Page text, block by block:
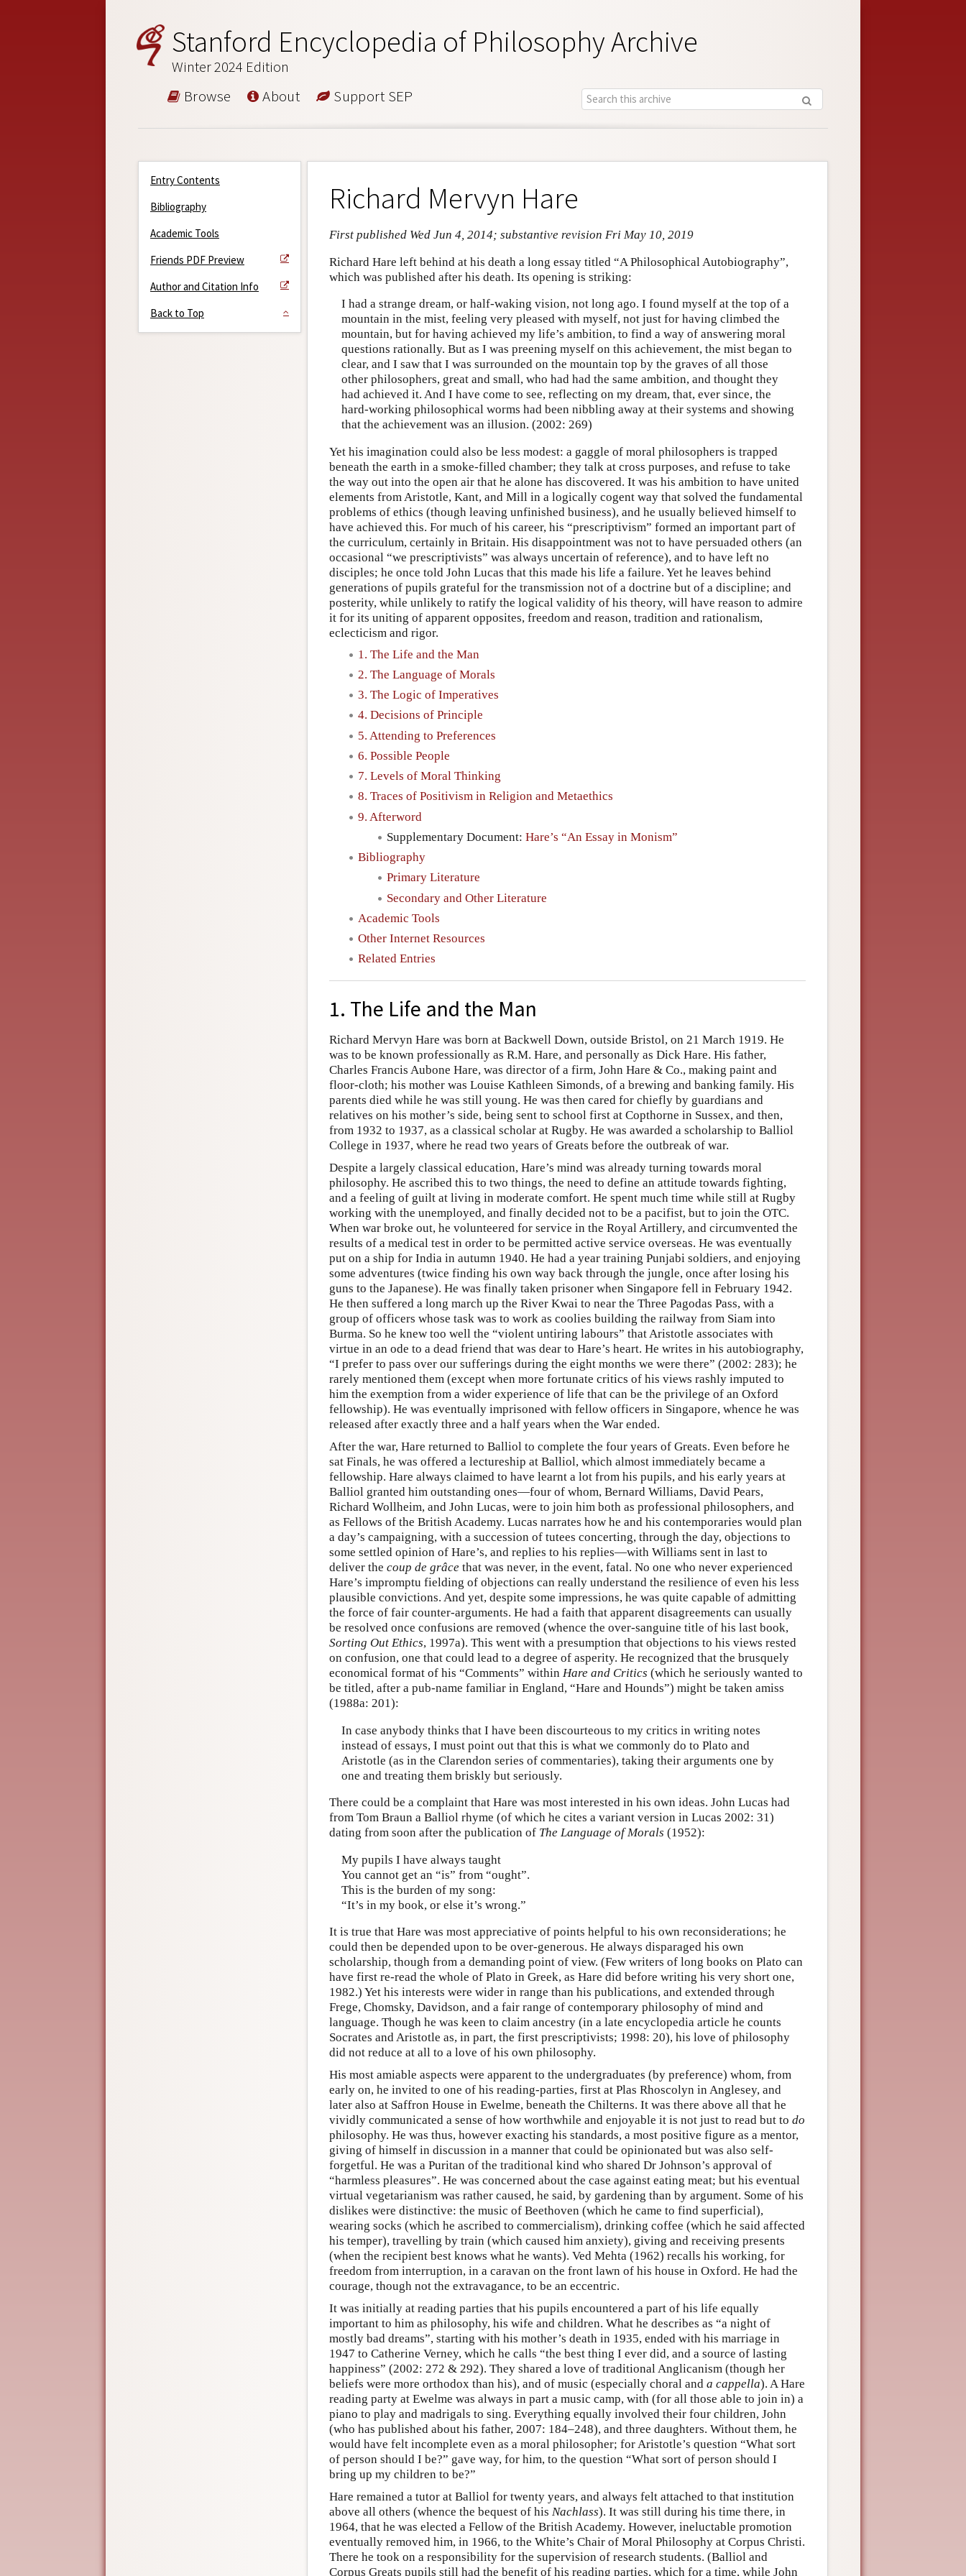
Stanford Encyclopedia of Philosophy Archive
Winter 2024 Edition
Browse About Support SEP
Entry Contents
Bibliography
Academic Tools
Friends PDF Preview
Author and Citation Info
Back to Top
Richard Mervyn Hare
First published Wed Jun 4, 2014; substantive revision Fri May 10, 2019
Richard Hare left behind at his death a long essay titled “A Philosophical Autobiography”,
which was published after his death. Its opening is striking:
I had a strange dream, or half-waking vision, not long ago. I found myself at the top of a
mountain in the mist, feeling very pleased with myself, not just for having climbed the
mountain, but for having achieved my life’s ambition, to find a way of answering moral
questions rationally. But as I was preening myself on this achievement, the mist began to
clear, and I saw that I was surrounded on the mountain top by the graves of all those
other philosophers, great and small, who had had the same ambition, and thought they
had achieved it. And I have come to see, reflecting on my dream, that, ever since, the
hard-working philosophical worms had been nibbling away at their systems and showing
that the achievement was an illusion. (2002: 269)
Yet his imagination could also be less modest: a gaggle of moral philosophers is trapped
beneath the earth in a smoke-filled chamber; they talk at cross purposes, and refuse to take
the way out into the open air that he alone has discovered. It was his ambition to have united
elements from Aristotle, Kant, and Mill in a logically cogent way that solved the fundamental
problems of ethics (though leaving unfinished business), and he usually believed himself to
have achieved this. For much of his career, his “prescriptivism” formed an important part of
the curriculum, certainly in Britain. His disappointment was not to have persuaded others (an
occasional “we prescriptivists” was always uncertain of reference), and to have left no
disciples; he once told John Lucas that this made his life a failure. Yet he leaves behind
generations of pupils grateful for the transmission not of a doctrine but of a discipline; and
posterity, while unlikely to ratify the logical validity of his theory, will have reason to admire
it for its uniting of apparent opposites, freedom and reason, tradition and rationalism,
eclecticism and rigor.
1. The Life and the Man
2. The Language of Morals
3. The Logic of Imperatives
4. Decisions of Principle
5. Attending to Preferences
6. Possible People
7. Levels of Moral Thinking
8. Traces of Positivism in Religion and Metaethics
9. Afterword
Supplementary Document: Hare’s “An Essay in Monism”
Bibliography
Primary Literature
Secondary and Other Literature
Academic Tools
Other Internet Resources
Related Entries
1. The Life and the Man
Richard Mervyn Hare was born at Backwell Down, outside Bristol, on 21 March 1919. He
was to be known professionally as R.M. Hare, and personally as Dick Hare. His father,
Charles Francis Aubone Hare, was director of a firm, John Hare & Co., making paint and
floor-cloth; his mother was Louise Kathleen Simonds, of a brewing and banking family. His
parents died while he was still young. He was then cared for chiefly by guardians and
relatives on his mother’s side, being sent to school first at Copthorne in Sussex, and then,
from 1932 to 1937, as a classical scholar at Rugby. He was awarded a scholarship to Balliol
College in 1937, where he read two years of Greats before the outbreak of war.
Despite a largely classical education, Hare’s mind was already turning towards moral
philosophy. He ascribed this to two things, the need to define an attitude towards fighting,
and a feeling of guilt at living in moderate comfort. He spent much time while still at Rugby
working with the unemployed, and finally decided not to be a pacifist, but to join the OTC.
When war broke out, he volunteered for service in the Royal Artillery, and circumvented the
results of a medical test in order to be permitted active service overseas. He was eventually
put on a ship for India in autumn 1940. He had a year training Punjabi soldiers, and enjoying
some adventures (twice finding his own way back through the jungle, once after losing his
guns to the Japanese). He was finally taken prisoner when Singapore fell in February 1942.
He then suffered a long march up the River Kwai to near the Three Pagodas Pass, with a
group of officers whose task was to work as coolies building the railway from Siam into
Burma. So he knew too well the “violent untiring labours” that Aristotle associates with
virtue in an ode to a dead friend that was dear to Hare’s heart. He writes in his autobiography,
“I prefer to pass over our sufferings during the eight months we were there” (2002: 283); he
rarely mentioned them (except when more fortunate critics of his views rashly imputed to
him the exemption from a wider experience of life that can be the privilege of an Oxford
fellowship). He was eventually imprisoned with fellow officers in Singapore, whence he was
released after exactly three and a half years when the War ended.
After the war, Hare returned to Balliol to complete the four years of Greats. Even before he
sat Finals, he was offered a lectureship at Balliol, which almost immediately became a
fellowship. Hare always claimed to have learnt a lot from his pupils, and his early years at
Balliol granted him outstanding ones—four of whom, Bernard Williams, David Pears,
Richard Wollheim, and John Lucas, were to join him both as professional philosophers, and
as Fellows of the British Academy. Lucas narrates how he and his contemporaries would plan
a day’s campaigning, with a succession of tutees concerting, through the day, objections to
some settled opinion of Hare’s, and replies to his replies—with Williams sent in last to
deliver the coup de grâce that was never, in the event, fatal. No one who never experienced
Hare’s impromptu fielding of objections can really understand the resilience of even his less
plausible convictions. And yet, despite some impressions, he was quite capable of admitting
the force of fair counter-arguments. He had a faith that apparent disagreements can usually
be resolved once confusions are removed (whence the over-sanguine title of his last book,
Sorting Out Ethics, 1997a). This went with a presumption that objections to his views rested
on confusion, one that could lead to a degree of asperity. He recognized that the brusquely
economical format of his “Comments” within Hare and Critics (which he seriously wanted to
be titled, after a pub-name familiar in England, “Hare and Hounds”) might be taken amiss
(1988a: 201):
In case anybody thinks that I have been discourteous to my critics in writing notes
instead of essays, I must point out that this is what we commonly do to Plato and
Aristotle (as in the Clarendon series of commentaries), taking their arguments one by
one and treating them briskly but seriously.
There could be a complaint that Hare was most interested in his own ideas. John Lucas had
from Tom Braun a Balliol rhyme (of which he cites a variant version in Lucas 2002: 31)
dating from soon after the publication of The Language of Morals (1952):
My pupils I have always taught
You cannot get an “is” from “ought”.
This is the burden of my song:
“It’s in my book, or else it’s wrong.”
It is true that Hare was most appreciative of points helpful to his own reconsiderations; he
could then be depended upon to be over-generous. He always disparaged his own
scholarship, though from a demanding point of view. (Few writers of long books on Plato can
have first re-read the whole of Plato in Greek, as Hare did before writing his very short one,
1982.) Yet his interests were wider in range than his publications, and extended through
Frege, Chomsky, Davidson, and a fair range of contemporary philosophy of mind and
language. Though he was keen to claim ancestry (in a late encyclopedia article he counts
Socrates and Aristotle as, in part, the first prescriptivists; 1998: 20), his love of philosophy
did not reduce at all to a love of his own philosophy.
His most amiable aspects were apparent to the undergraduates (by preference) whom, from
early on, he invited to one of his reading-parties, first at Plas Rhoscolyn in Anglesey, and
later also at Saffron House in Ewelme, beneath the Chilterns. It was there above all that he
vividly communicated a sense of how worthwhile and enjoyable it is not just to read but to do
philosophy. He was thus, however exacting his standards, a most positive figure as a mentor,
giving of himself in discussion in a manner that could be opinionated but was also self-
forgetful. He was a Puritan of the traditional kind who shared Dr Johnson’s approval of
“harmless pleasures”. He was concerned about the case against eating meat; but his eventual
virtual vegetarianism was rather caused, he said, by gardening than by argument. Some of his
dislikes were distinctive: the music of Beethoven (which he came to find superficial),
wearing socks (which he ascribed to commercialism), drinking coffee (which he said affected
his temper), travelling by train (which caused him anxiety), giving and receiving presents
(when the recipient best knows what he wants). Ved Mehta (1962) recalls his working, for
freedom from interruption, in a caravan on the front lawn of his house in Oxford. He had the
courage, though not the extravagance, to be an eccentric.
It was initially at reading parties that his pupils encountered a part of his life equally
important to him as philosophy, his wife and children. What he describes as “a night of
mostly bad dreams”, starting with his mother’s death in 1935, ended with his marriage in
1947 to Catherine Verney, which he calls “the best thing I ever did, and a source of lasting
happiness” (2002: 272 & 292). They shared a love of traditional Anglicanism (though her
beliefs were more orthodox than his), and of music (especially choral and a cappella). A Hare
reading party at Ewelme was always in part a music camp, with (for all those able to join in) a
piano to play and madrigals to sing. Everything equally involved their four children, John
(who has published about his father, 2007: 184–248), and three daughters. Without them, he
would have felt incomplete even as a moral philosopher; for Aristotle’s question “What sort
of person should I be?” gave way, for him, to the question “What sort of person should I
bring up my children to be?”
Hare remained a tutor at Balliol for twenty years, and always felt attached to that institution
above all others (whence the bequest of his Nachlass). It was still during his time there, in
1964, that he was elected a Fellow of the British Academy. However, ineluctable promotion
eventually removed him, in 1966, to the White’s Chair of Moral Philosophy at Corpus Christi.
There he took on a responsibility for the supervision of research students. (Balliol and
Corpus Greats pupils still had the benefit of his reading parties, which for a time, while John